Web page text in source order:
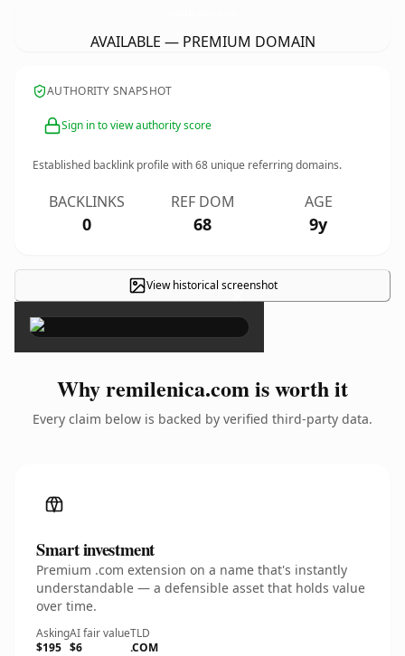
AVAILABLE — PREMIUM DOMAIN
AUTHORITY SNAPSHOT
Sign in to view authority score
Established backlink profile with68 unique referring domains.
BACKLINKS
0
REF DOM
68
AGE
9y
View historical screenshot
×
Why remilenica.com is worth it
Every claim below is backed by verified third-party data.
Smart investment
Premium .com extension on a name that's instantly
understandable — a defensible asset that holds value
over time.
Asking
$195
AI fair value
$6
TLD
.COM